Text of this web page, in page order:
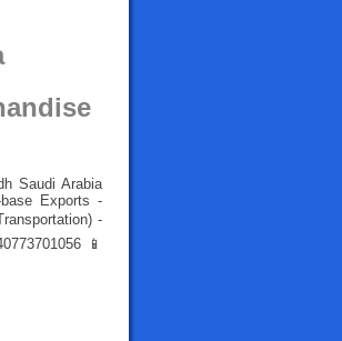
Saudi Arabia
Exports -
-
📱